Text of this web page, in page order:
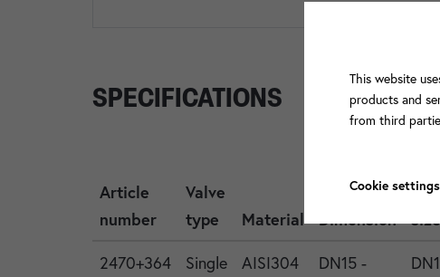
SPECIFICATIONS
Article
number
Valve
type
Material Dimension
1
size
2470+364
Single AISI304
DN15 -
This website
products and
from third
Cookie settings